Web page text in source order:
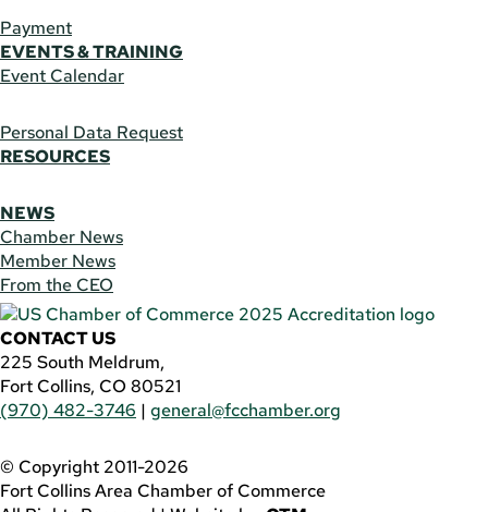
Payment
EVENTS & TRAINING
Event Calendar
Personal Data Request
RESOURCES
NEWS
Chamber News
Member News
From the CEO
CONTACT US
225 South Meldrum,
Fort Collins, CO 80521
(970) 482-3746 | general@fcchamber.org
© Copyright 2011-2026
Fort Collins Area Chamber of Commerce